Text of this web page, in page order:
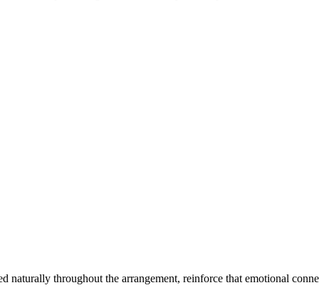
throughout the arrangement, reinforce that emotional